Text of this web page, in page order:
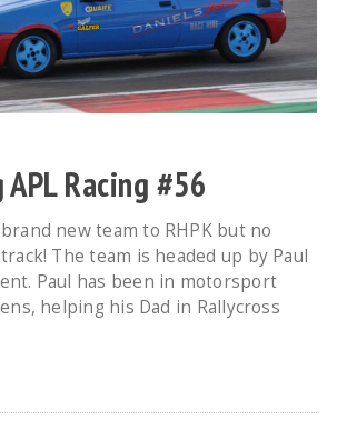
Racing #56
new team to RHPK but no
The team is headed up by Paul
Paul has been in motorsport
helping his Dad in Rallycross